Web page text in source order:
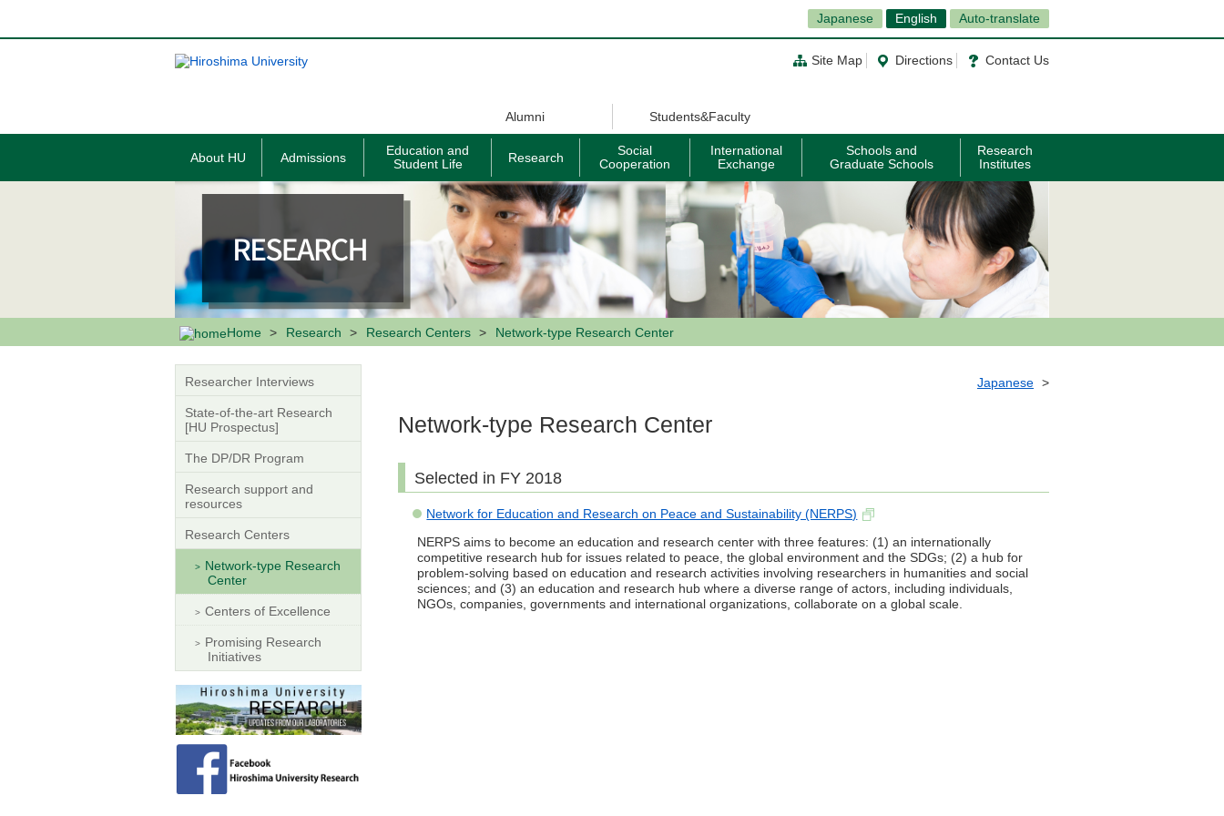
ン
に
Japanese English Auto-translate
Site Map Directions Contact Us
Alumni Students&Faculty
About HU Admissions
Education and
Student Life
Research
Social
Cooperation
International
Exchange
Schools and
Graduate Schools
Research
Institutes
Home Research Research Centers Network-type Research Center
Japanese
Network-type Research Center
Selected in FY 2018
Network for Education and Research on Peace and Sustainability (NERPS)
NERPS aims to become an education and research center with three features: (1) an internationally
competitive research hub for issues related to peace, the global environment and the SDGs; (2) a hub for
problem-solving based on education and research activities involving researchers in humanities and social
sciences; and (3) an education and research hub where a diverse range of actors, including individuals,
NGOs, companies, governments and international organizations, collaborate on a global scale.
Researcher Interviews
State-of-the-art Research
[HU Prospectus]
The DP/DR Program
Research support and
resources
Research Centers
Network-type Research
Center
Centers of Excellence
Promising Research
Initiatives